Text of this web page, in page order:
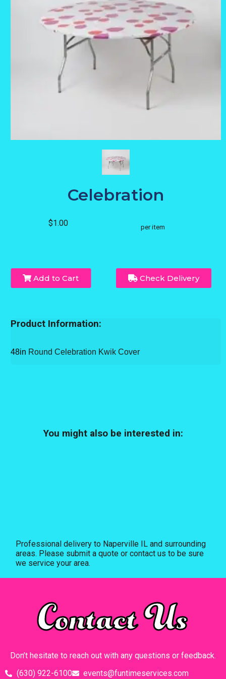
Celebration
$1.00 per item
Add to Cart Check Delivery
Product Information:
48in Round Celebration Kwik Cover
You might also be interested in:
Professional delivery to Naperville IL and surrounding
areas. Please submit a quote or contact us to be sure
we service your area.
Contact Us
Don’t hesitate to reach out with any questions or feedback.
(630) 922-6100
events@funtimeservices.com